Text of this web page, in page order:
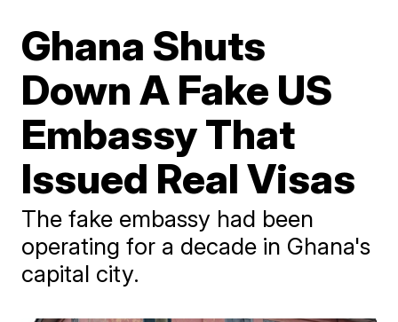
Ghana Shuts
Down A Fake US
Embassy That
Issued Real Visas
The fake embassy had been
operating for a decade in Ghana's
capital city.